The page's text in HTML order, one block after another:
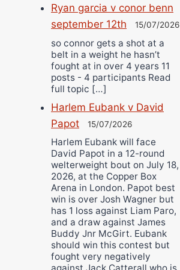
Ryan garcia v conor benn
september 12th
15/07/2026
so connor gets a shot at a
belt in a weight he hasn’t
fought at in over 4 years 11
posts - 4 participants Read
full topic […]
Harlem Eubank v David
Papot
15/07/2026
Harlem Eubank will face
David Papot in a 12-round
welterweight bout on July 18,
2026, at the Copper Box
Arena in London. Papot best
win is over Josh Wagner but
has 1 loss against Liam Paro,
and a draw against James
Buddy Jnr McGirt. Eubank
should win this contest but
fought very negatively